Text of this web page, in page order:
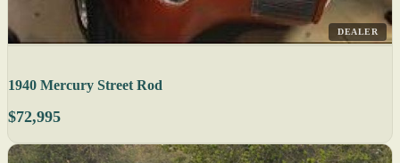
DEALER
1940 Mercury Street Rod
$72,995